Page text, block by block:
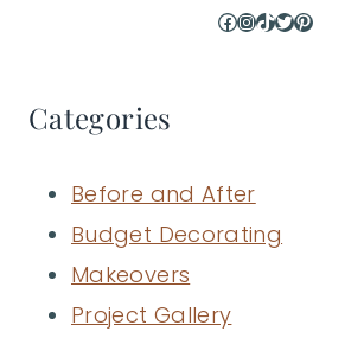
Facebook
Instagram
TikTok
Twitter
Pinterest
Categories
Before and After
Budget Decorating
Makeovers
Project Gallery